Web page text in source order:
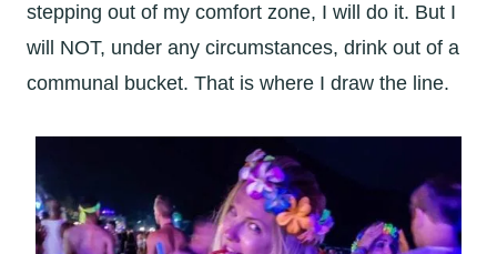
stepping out of my comfort zone, I will do it. But I
will NOT, under any circumstances, drink out of a
communal bucket. That is where I draw the line.